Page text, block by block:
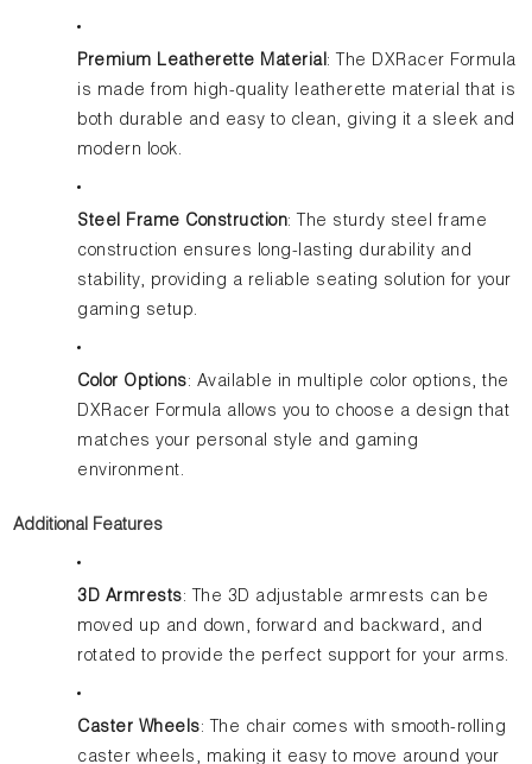
Premium Leatherette Material: The DXRacer Formula
is made from high-quality leatherette material that is
both durable and easy to clean, giving it a sleek and
modern look.
Steel Frame Construction: The sturdy steel frame
construction ensures long-lasting durability and
stability, providing a reliable seating solution for your
gaming setup.
Color Options: Available in multiple color options, the
DXRacer Formula allows you to choose a design that
matches your personal style and gaming
environment.
Additional Features
3D Armrests: The 3D adjustable armrests can be
moved up and down, forward and backward, and
rotated to provide the perfect support for your arms.
Caster Wheels: The chair comes with smooth-rolling
caster wheels, making it easy to move around your